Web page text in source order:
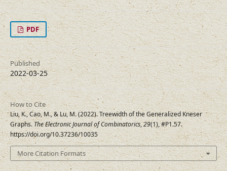
PDF
Published
2022-03-25
How to Cite
Liu, K., Cao, M., & Lu, M. (2022). Treewidth of the Generalized Kneser
Graphs.The Electronic Journal of Combinatorics,29(1), #P1.57.
https://doi.org/10.37236/10035
More Citation Formats